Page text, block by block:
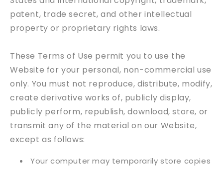
patent, trade secret, and other intellectual
property or proprietary rights laws.
These Terms of Use permit you to use the
Website for your personal, non-commercial use
only. You must not reproduce, distribute, modify,
create derivative works of, publicly display,
publicly perform, republish, download, store, or
transmit any of the material on our Website,
except as follows:
Your computer may temporarily store copies